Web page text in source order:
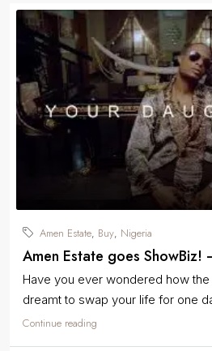
Amen Estate, Buy, Nigeria
Amen Estate goes ShowBiz!
Have you ever wondered how the
dreamt to swap your life for one
Continue reading